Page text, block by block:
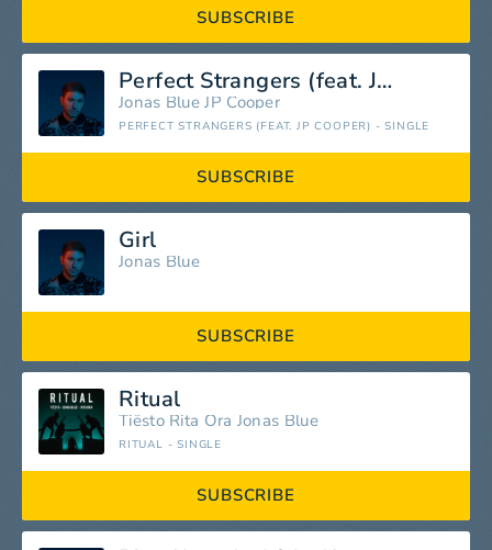
SUBSCRIBE
Perfect Strangers (feat. JP Cooper)
Jonas Blue JP Cooper
PERFECT STRANGERS (FEAT. JP COOPER) - SINGLE
SUBSCRIBE
Girl
Jonas Blue
SUBSCRIBE
Ritual
Tiësto Rita Ora Jonas Blue
RITUAL - SINGLE
SUBSCRIBE